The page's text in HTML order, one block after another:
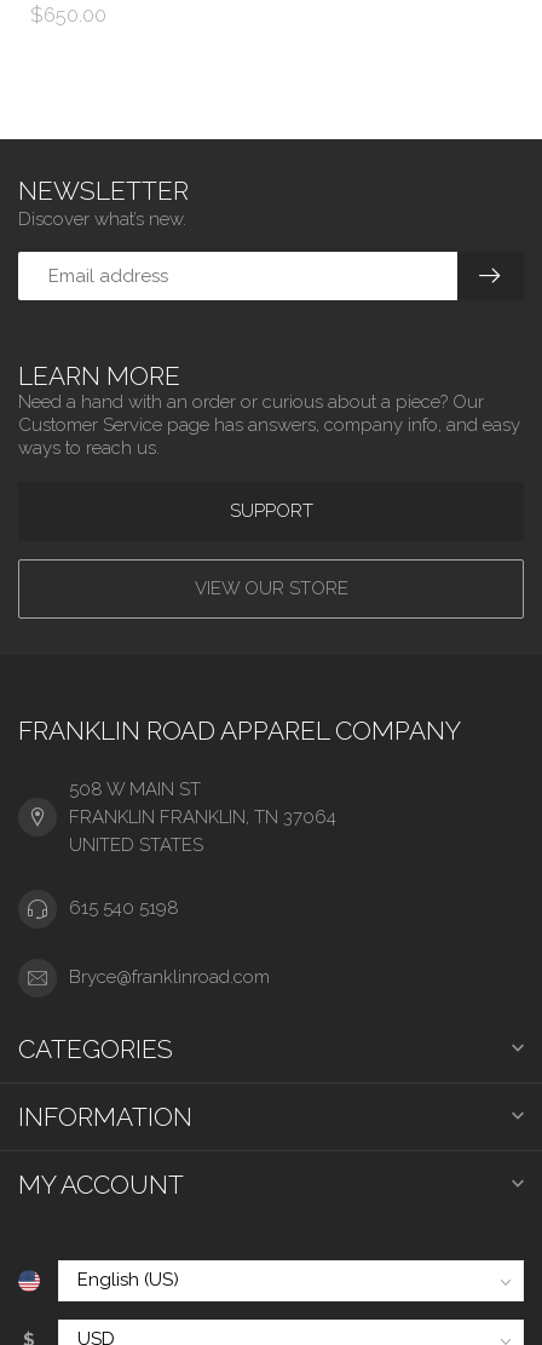
$650.00
LEARN MORE
Need a hand with an order or curious about a piece? Our
Customer Service page has answers, company info, and easy
ways to reach us.
SUPPORT
VIEW OUR STORE
NEWSLETTER
Discover what’s new.
FRANKLIN ROAD APPAREL COMPANY
508 W MAIN ST
FRANKLIN FRANKLIN, TN 37064
UNITED STATES
615 540 5198
Bryce@franklinroad.com
CATEGORIES
INFORMATION
MY ACCOUNT
$